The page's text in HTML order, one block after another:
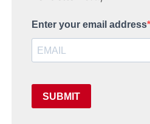
Enter your email address
SUBMIT